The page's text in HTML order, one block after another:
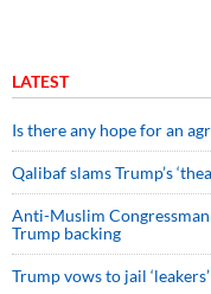
LATEST
Is there any hope for an
Qalibaf slams Trump’s
Anti-Muslim
Trump backing
Trump vows to jail